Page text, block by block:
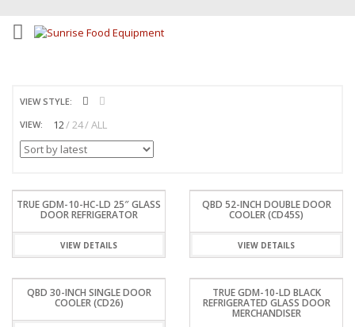
VIEW STYLE:
VIEW:
12 24 ALL
TRUE GDM-10-HC-LD 25″ GLASS
DOOR REFRIGERATOR
VIEW DETAILS
QBD 52-INCH DOUBLE DOOR
COOLER (CD45S)
VIEW DETAILS
QBD 30-INCH SINGLE DOOR
COOLER (CD26)
TRUE GDM-10-LD BLACK
REFRIGERATED GLASS DOOR
MERCHANDISER